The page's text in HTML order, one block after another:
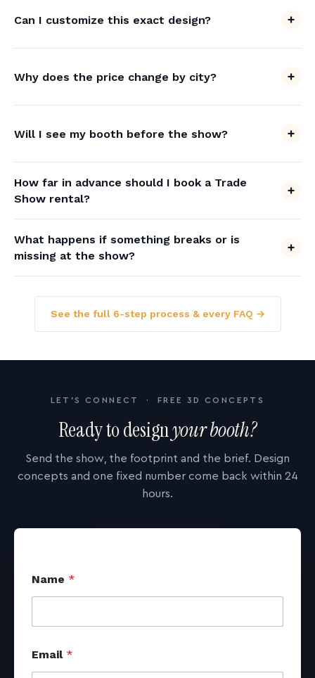
Can I customize this exact design?
Why does the price change by city?
Will I see my booth before the show?
How far in advance should I book a Trade
Show rental?
What happens if something breaks or is
missing at the show?
See the full 6-step process & every FAQ →
LET'S CONNECT · FREE 3D CONCEPTS
Ready to designyour booth?
Send the show, the footprint and the brief. Design
concepts and one fixed number come back within 24
hours.
Name *
s
?
Email *